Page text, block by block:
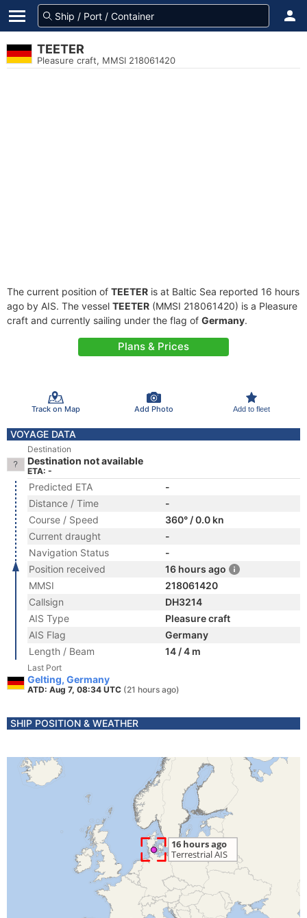
TEETER
Pleasure craft, MMSI 218061420
The current position of TEETER is at Baltic Sea reported 16 hours
ago by AIS. The vessel TEETER (MMSI 218061420) is a Pleasure
craft and currently sailing under the flag of Germany.
Plans & Prices
Track on Map Add Photo Add to fleet
VOYAGE DATA
Destination
Destination not available
ETA: -
Predicted ETA
-
Distance / Time
-
Course / Speed
360° / 0.0 kn
Current draught
-
Navigation Status
-
Position received
16 hours ago
MMSI
218061420
Callsign
DH3214
AIS Type
Pleasure craft
AIS Flag
Germany
Length / Beam
14 / 4 m
Last Port
Gelting, Germany
ATD: Aug 7, 08:34 UTC (21 hours ago)
SHIP POSITION & WEATHER